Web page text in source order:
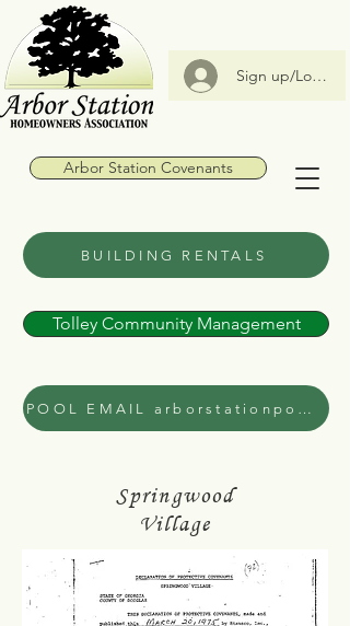
Arbor Station Covenants
Sign up/Log In
Tolley Community Management
BUILDING RENTALS
POOL EMAIL arborstationpool@gmail.com
Springwood
Village